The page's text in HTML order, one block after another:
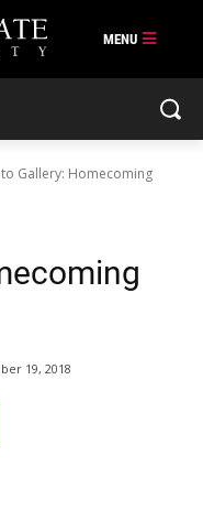
Gallery: Homecoming
19, 2018